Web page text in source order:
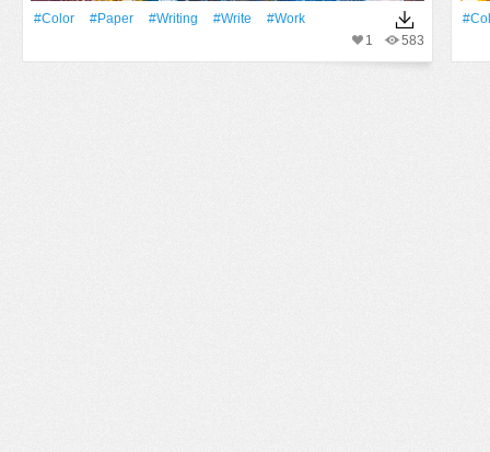
#Color #Paper #Writing #write
#work
583
1